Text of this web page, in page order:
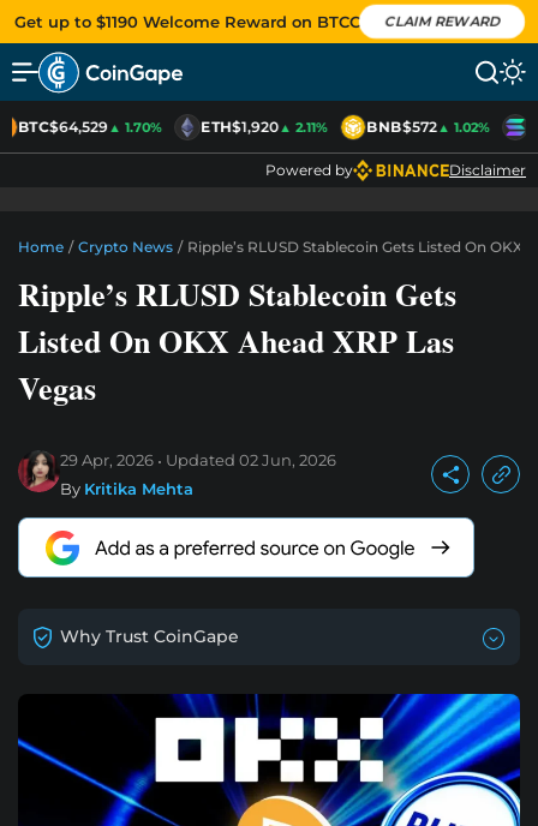
Get up to $1190 Welcome Reward on BTCC CLAIM REWARD
BTC$64,529▲ 1.70% ETH$1,920▲ 2.11% BNB$572▲ 1.02%
Powered by Disclaimer
Home / Crypto News / Ripple’s RLUSD Stablecoin Gets Listed On OKX
Ripple’s RLUSD Stablecoin Gets
Listed On OKX Ahead XRP Las
Vegas
29 Apr, 2026 Updated 02 Jun, 2026
By Kritika Mehta
Why Trust CoinGape